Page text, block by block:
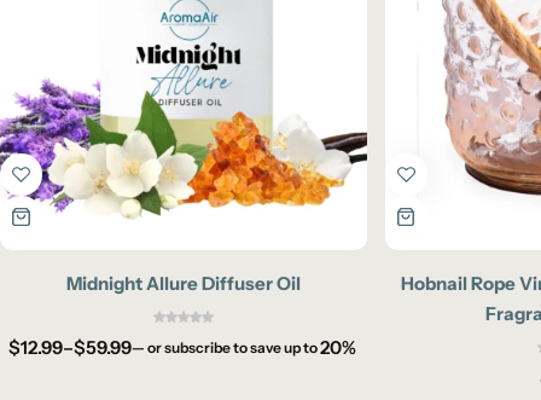
Midnight Allure Diffuser Oil
$12.99–$59.99— or subscribe to save up to20%
Hobnail Rope